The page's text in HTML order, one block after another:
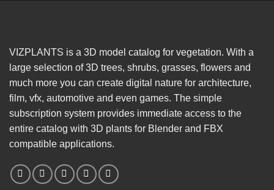
VIZPLANTS is a 3D model catalog for vegetation. With a
large selection of 3D trees, shrubs, grasses, flowers and
much more you can create digital nature for architecture,
film, vfx, automotive and even games. The simple
subscription system provides immediate access to the
entire catalog with 3D plants for Blender and FBX
compatible applications.